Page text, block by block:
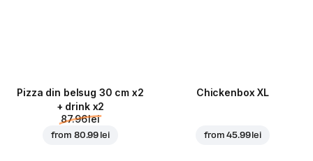
Pizza din belsug 30 cm x2
+ drink x2
87.96 lei
from 80.99 lei
Chickenbox XL
from45.99 lei